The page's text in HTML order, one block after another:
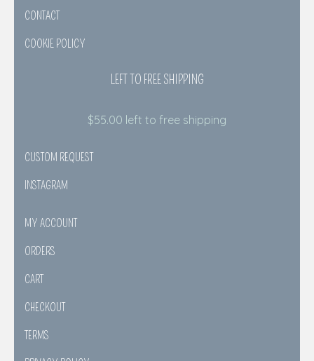
CONTACT
COOKIE POLICY
LEFT TO FREE SHIPPING
$55.00 left to free shipping
CUSTOM REQUEST
INSTAGRAM
MY ACCOUNT
ORDERS
CART
CHECKOUT
TERMS